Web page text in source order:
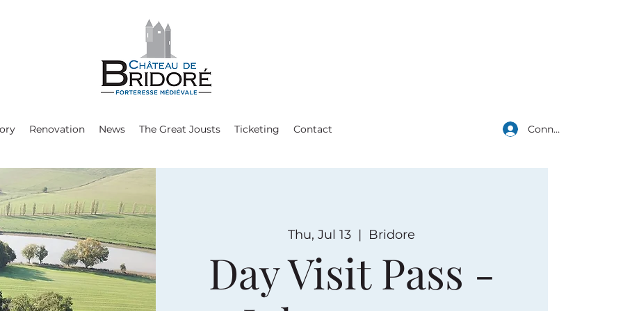
Renovation News The Great Jousts Ticketing Contact Connexion
Thu, Jul 13
  |
Bridore
Day Visit Pass -